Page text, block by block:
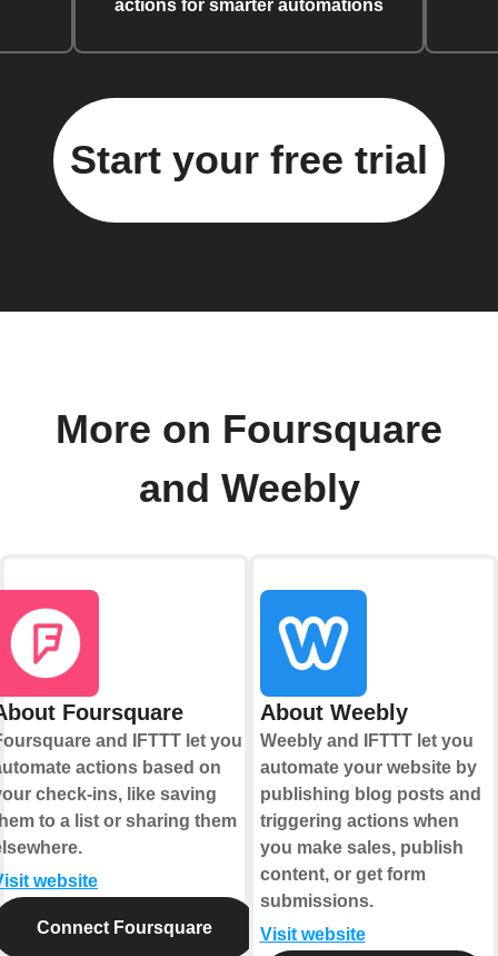
actions for smarter automations
Start your free trial
More on Foursquare
and Weebly
Foursquare
and IFTTT let you
actions based on
check-ins, like saving
to a list or sharing them
website
Connect Foursquare
About Weebly
Weebly and IFTTT let you
automate your website by
publishing blog posts and
triggering actions when
you make sales, publish
content, or get form
submissions.
Visit website